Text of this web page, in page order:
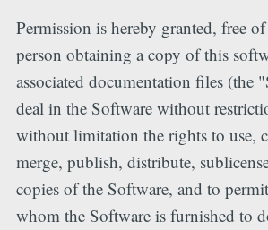
Permission is hereby granted, free
person obtaining a copy of this
associated documentation files (the
deal in the Software without
without limitation the rights to use,
merge, publish, distribute,
copies of the Software, and to
whom the Software is furnished to